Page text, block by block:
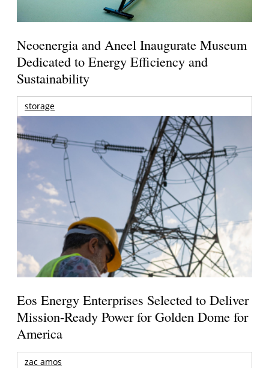
Neoenergia and Aneel Inaugurate Museum
Dedicated to Energy Efficiency and
Sustainability
storage
Eos Energy Enterprises Selected to Deliver
Mission-Ready Power for Golden Dome for
America
zac amos